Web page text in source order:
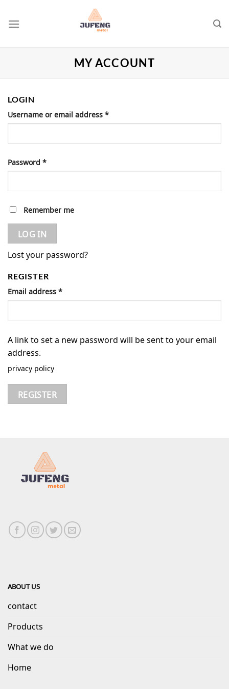
content
MY ACCOUNT
LOGIN
Username or email address*
Password*
Remember me
LOG IN
Lost your password?
REGISTER
Email address*
A link to set a new password will be sent to your email
address.
privacy policy
REGISTER
ABOUT US
contact
Products
What we do
Home